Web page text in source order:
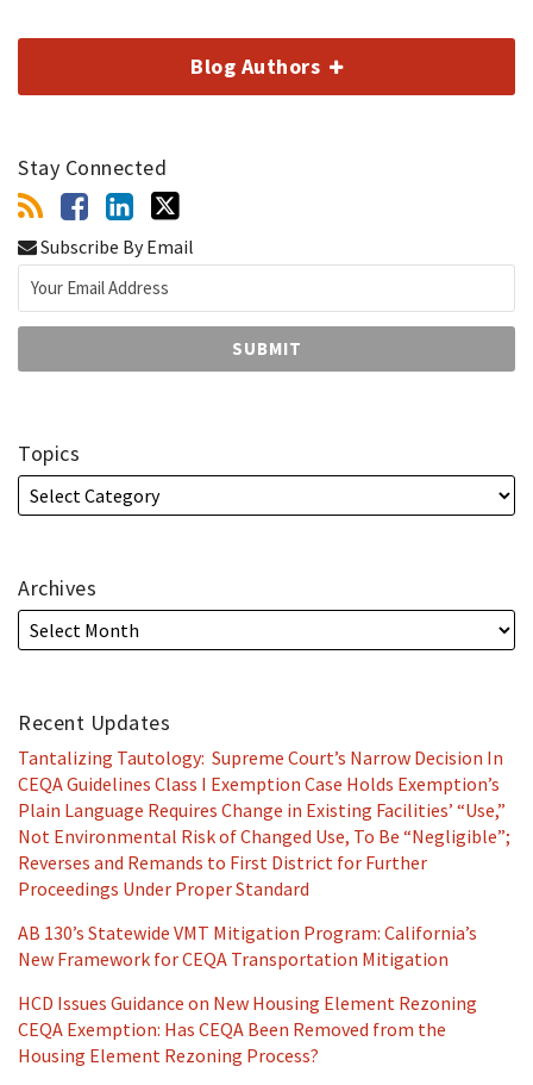
Blog Authors
Stay Connected
Subscribe By Email
Topics
Archives
Recent Updates
Tantalizing Tautology: Supreme Court’s Narrow Decision In
CEQA Guidelines Class I Exemption Case Holds Exemption’s
Plain Language Requires Change in Existing Facilities’ “Use,”
Not Environmental Risk of Changed Use, To Be “Negligible”;
Reverses and Remands to First District for Further
Proceedings Under Proper Standard
AB 130’s Statewide VMT Mitigation Program: California’s
New Framework for CEQA Transportation Mitigation
HCD Issues Guidance on New Housing Element Rezoning
CEQA Exemption: Has CEQA Been Removed from the
Housing Element Rezoning Process?